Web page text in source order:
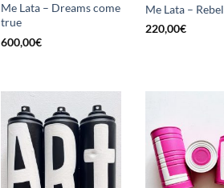
Me Lata – Dreams come
true
600,00€
Me Lata – Rebel
220,00€